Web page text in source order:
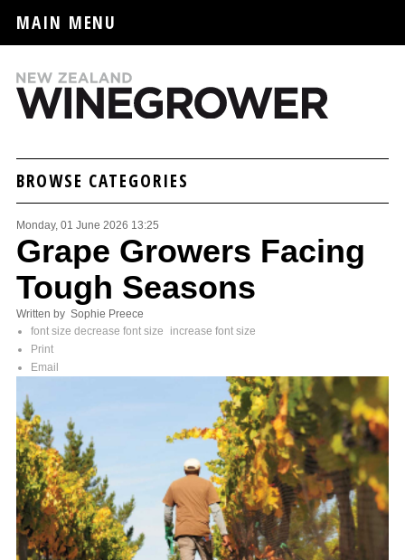
MAIN MENU
BROWSE CATEGORIES
Monday, 01 June 2026 13:25
Grape Growers Facing
Tough Seasons
Written by Sophie Preece
font size decrease font size
increase font size
Print
Email